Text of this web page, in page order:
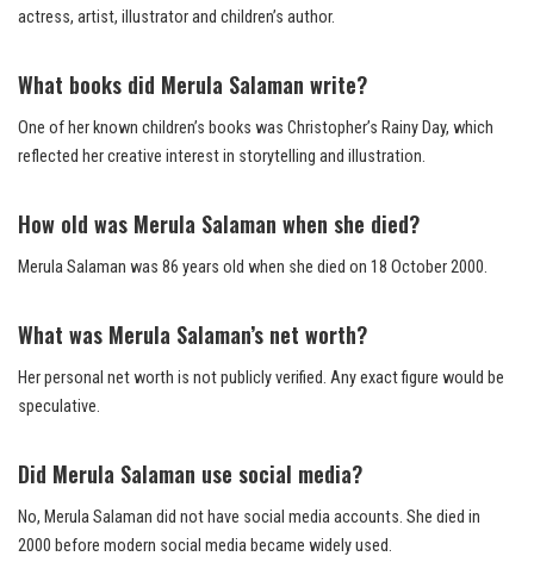
actress, artist, illustrator and children’s author.
What books did Merula Salaman write?
One of her known children’s books was Christopher’s Rainy Day, which
reflected her creative interest in storytelling and illustration.
How old was Merula Salaman when she died?
Merula Salaman was 86 years old when she died on 18 October 2000.
What was Merula Salaman’s net worth?
Her personal net worth is not publicly verified. Any exact figure would be
speculative.
Did Merula Salaman use social media?
No, Merula Salaman did not have social media accounts. She died in
2000 before modern social media became widely used.